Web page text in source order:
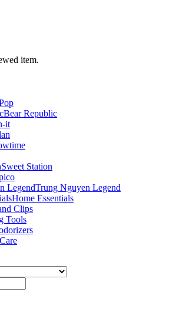
item.
Bear Republic
it
Sweet Station
Trung Nguyen Legend
Home Essentials
Clips
Tools